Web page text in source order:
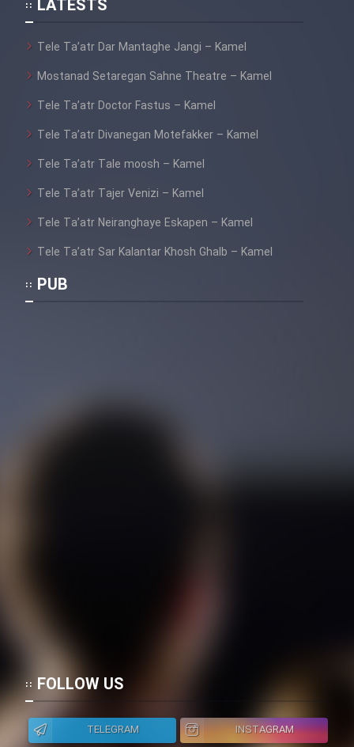
LATESTS
Tele Ta’atr Dar Mantaghe Jangi – Kamel
Mostanad Setaregan Sahne Theatre – Kamel
Tele Ta’atr Doctor Fastus – Kamel
Tele Ta’atr Divanegan Motefakker – Kamel
Tele Ta’atr Tale moosh – Kamel
Tele Ta’atr Tajer Venizi – Kamel
Tele Ta’atr Neiranghaye Eskapen – Kamel
Tele Ta’atr Sar Kalantar Khosh Ghalb – Kamel
PUB
FOLLOW US
TELEGRAM INSTAGRAM